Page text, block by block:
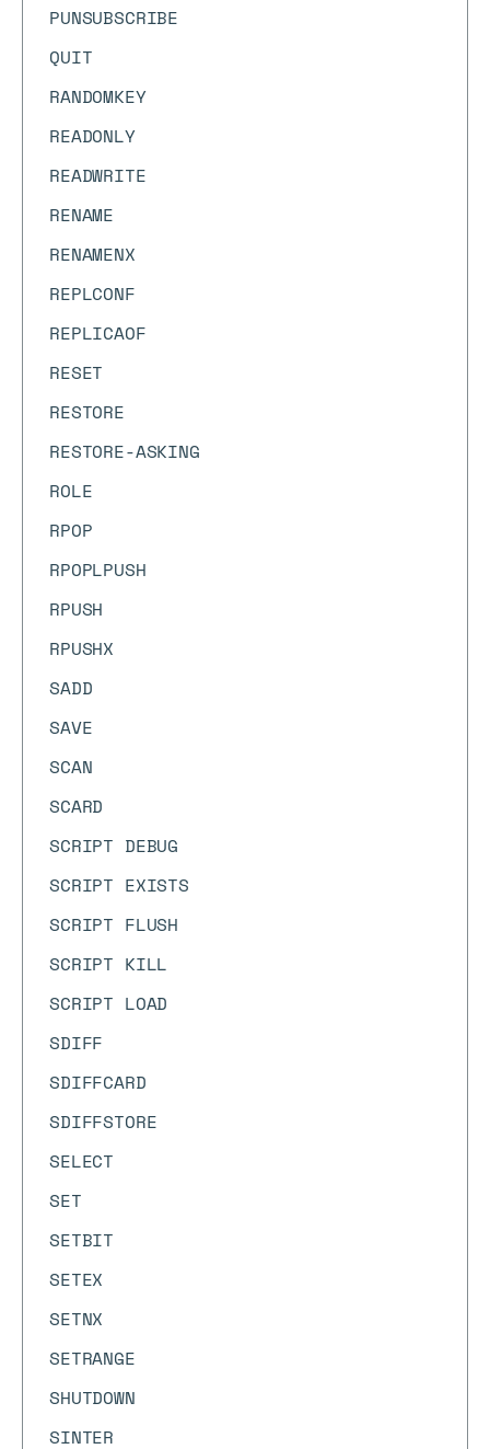
PUNSUBSCRIBE
QUIT
RANDOMKEY
READONLY
READWRITE
RENAME
RENAMENX
REPLCONF
REPLICAOF
RESET
RESTORE
RESTORE-ASKING
ROLE
RPOP
RPOPLPUSH
RPUSH
RPUSHX
SADD
SAVE
SCAN
SCARD
SCRIPT DEBUG
SCRIPT EXISTS
SCRIPT FLUSH
SCRIPT KILL
SCRIPT LOAD
SDIFF
SDIFFCARD
SDIFFSTORE
SELECT
SET
SETBIT
SETEX
SETNX
SETRANGE
SHUTDOWN
SINTER